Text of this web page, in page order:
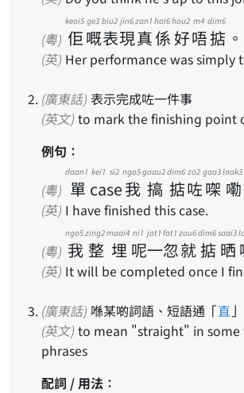
(粵) 佢
keoi5
嘅
ge3
表
biu2
現
jin6
真
zan1
係
hai6
好
hou2
唔
m4
掂
dim6
。
(英) Her performance was simply
(廣東話) 表示完成咗一件事
(英文) to mark the finishing point
例句：
(粵) 單
daan1
case
kei1 si2
我
ngo5
搞
gaau2
掂
dim6
咗
zo2
㗎
gaa3
嘞
laak3
(英) I have finished this case.
(粵) 我
ngo5
整
zing2
埋
maai4
呢
ni1
一
jat1
忽
fat1
就
zau6
掂
dim6
晒
saai3
(英) It will be completed once I
(廣東話) 喺某啲詞語、短語通「直
(英文)
phrases
配詞 / 用法：